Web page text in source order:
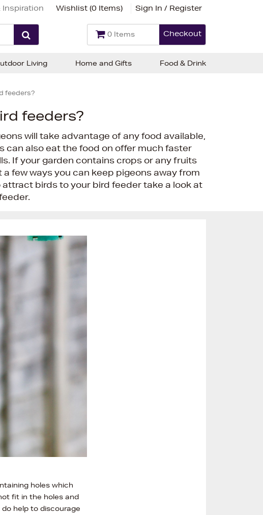
Inspiration Wishlist (0 Items) Sign In / Register
0 Items Checkout
feeders?
feeders?
will take advantage of any food available,
can also eat the food on offer much faster
If your garden contains crops or any fruits
few ways you can keep pigeons away from
birds to your bird feeder take a look at
holes which
fit in the holes and
help to discourage
Living Home and Gifts Food & Drink